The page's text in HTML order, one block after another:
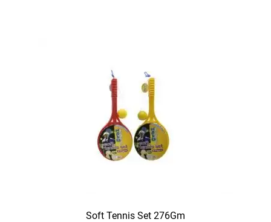
Soft Tennis Set 276Gm